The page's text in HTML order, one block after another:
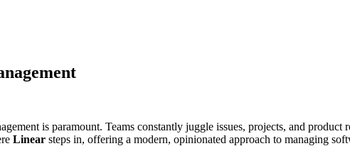
is paramount. Teams constantly juggle issues, projects, and product
Linear steps in, offering a modern, opinionated approach to managing